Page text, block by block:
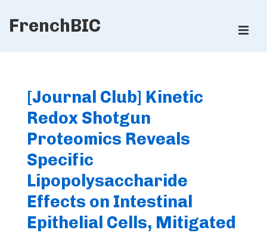
SkipFrenchBIC
[Journal Club] Kinetic
Redox Shotgun
Proteomics Reveals
Specific
Lipopolysaccharide
Effects on Intestinal
Epithelial Cells, Mitigated